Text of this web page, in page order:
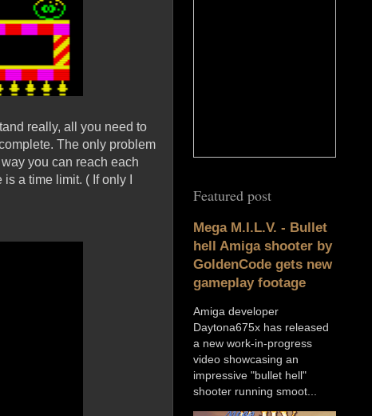
really, all you need to
The only problem
you can reach each
a time limit. ( If only I
Featured post
Mega M.I.L.V. - Bullet
hell Amiga shooter by
GoldenCode gets new
gameplay footage
Amiga developer
Daytona675x has released
a new work-in-progress
video showcasing an
impressive "bullet hell"
shooter running smoot...